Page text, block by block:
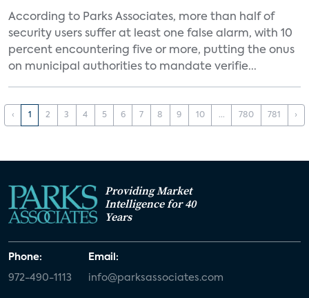
According to Parks Associates, more than half of
security users suffer at least one false alarm, with 10
percent encountering five or more, putting the onus
on municipal authorities to mandate verifie...
‹ 1 2 3 4 5 6 7 8 9 10 ... 780 781 ›
Providing Market
Intelligence for 40
Years
Phone:
972-490-1113
Email:
info@parksassociates.com